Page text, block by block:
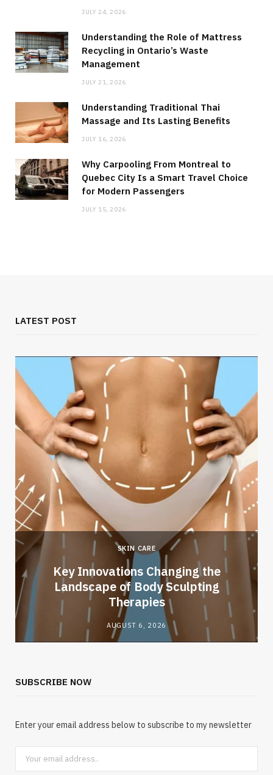
JULY 24, 2026
Understanding the Role of Mattress
Recycling in Ontario’s Waste
Management
JULY 21, 2026
Understanding Traditional Thai
Massage and Its Lasting Benefits
JULY 16, 2026
Why Carpooling From Montreal to
Quebec City Is a Smart Travel Choice
for Modern Passengers
JULY 15, 2026
LATEST POST
SKIN CARE
Key Innovations Changing the
Landscape of Body Sculpting
Therapies
AUGUST 6, 2026
SUBSCRIBE NOW
Enter your email address below to subscribe to my newsletter